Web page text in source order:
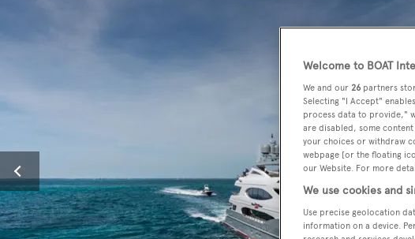
Welcome to BOAT
We and our 26 partners
Selecting "I Accept"
process data to provide,"
are disabled, some content
your choices or withdraw
webpage [or the floating
our Website. For more
We use cookies and
Use precise geolocation
information on a device.